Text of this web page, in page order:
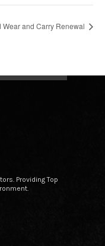
Wear and Carry Renewal
Providing Top